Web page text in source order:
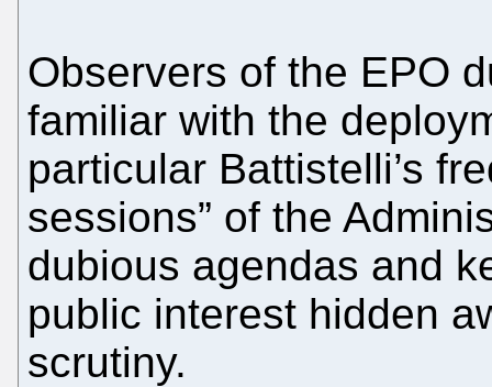
Observers of the EPO
familiar with the
particular Battistelli’s
sessions” of the
dubious agendas and
public interest hidden
scrutiny.